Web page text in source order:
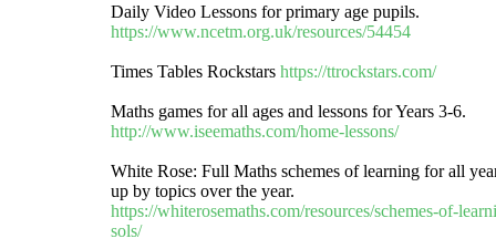
Daily Video Lessons for primary age pupils.
https://www.ncetm.org.uk/resources/54454
Times Tables Rockstars https://ttrockstars.com/
Maths games for all ages and lessons for Years 3-6.
http://www.iseemaths.com/home-lessons/
White Rose: Full Maths schemes of learning for all
up by topics over the year.
https://whiterosemaths.com/resources/schemes-of-
sols/